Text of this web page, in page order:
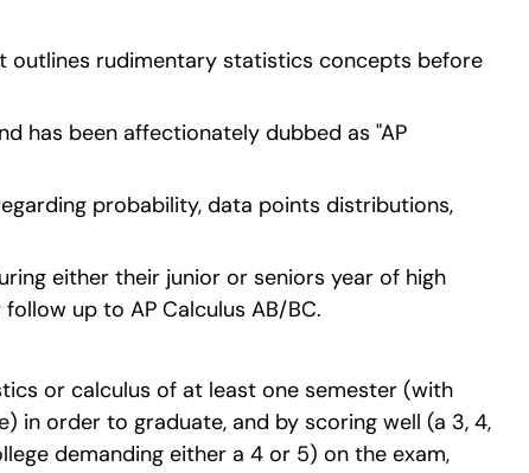
outlines rudimentary statistics concepts before
has been affectionately dubbed as "AP
probability, data points distributions,
either their junior or seniors year of high
up to AP Calculus AB/BC.
or calculus of at least one semester (with
in order to graduate, and by scoring well (a 3, 4,
demanding either a 4 or 5) on the exam,